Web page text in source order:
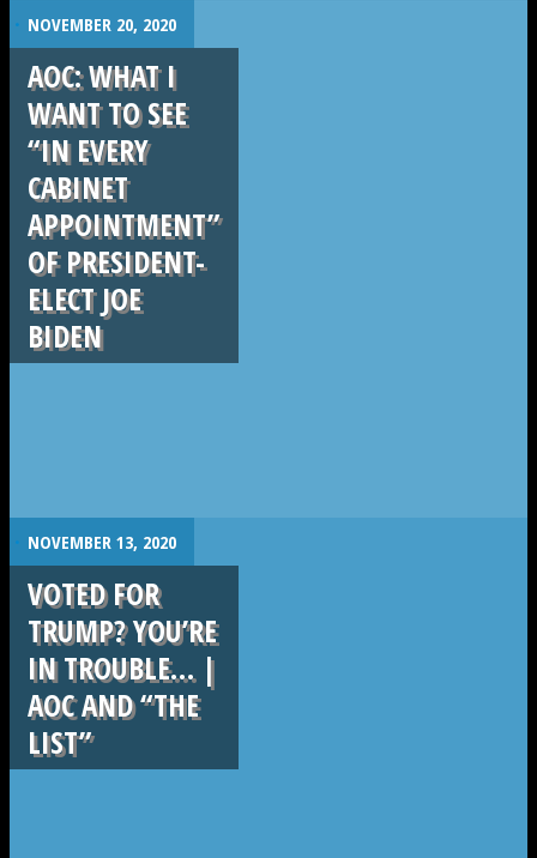
. NOVEMBER 20, 2020
AOC: WHAT I
WANT TO SEE
“IN EVERY
CABINET
APPOINTMENT”
OF PRESIDENT-
ELECT JOE
BIDEN
. NOVEMBER 13, 2020
VOTED FOR
TRUMP? YOU’RE
IN TROUBLE… |
AOC AND “THE
LIST”